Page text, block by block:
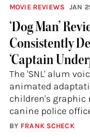
‘Dog Man’
Consistently
‘Captain
The 'SNL' alum
animated
children's graphic
canine police
MOVIE REVIEWS JAN
BY FRANK SCHECK